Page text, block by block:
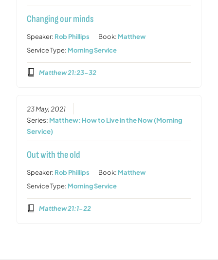
Changing our minds
Speaker: Rob Phillips Book: Matthew
Service Type: Morning Service
Matthew 21:23-32
23 May, 2021
Series: Matthew: How to Live in the Now (Morning
Service)
Out with the old
Speaker: Rob Phillips Book: Matthew
Service Type: Morning Service
Matthew 21:1-22